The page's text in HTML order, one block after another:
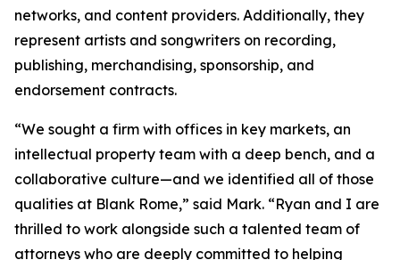
networks, and content providers. Additionally, they
represent artists and songwriters on recording,
publishing, merchandising, sponsorship, and
endorsement contracts.
“We sought a firm with offices in key markets, an
intellectual property team with a deep bench, and a
collaborative culture—and we identified all of those
qualities at Blank Rome,” said Mark. “Ryan and I are
thrilled to work alongside such a talented team of
attorneys who are deeply committed to helping